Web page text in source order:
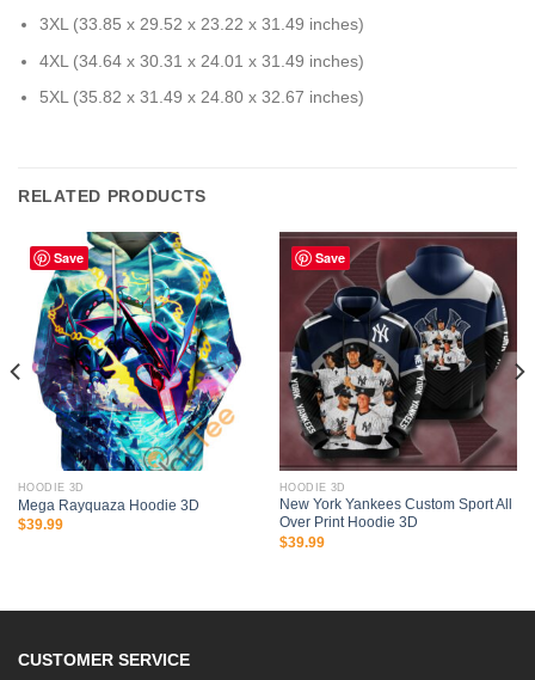
3XL (33.85 x 29.52 x 23.22 x 31.49 inches)
4XL (34.64 x 30.31 x 24.01 x 31.49 inches)
5XL (35.82 x 31.49 x 24.80 x 32.67 inches)
RELATED PRODUCTS
Save
HOODIE 3D
Mega Rayquaza Hoodie 3D
$39.99
Save
HOODIE 3D
New York Yankees Custom Sport All
Over Print Hoodie 3D
$39.99
CUSTOMER SERVICE